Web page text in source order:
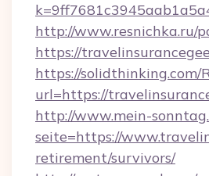
http://www.resnichka.ru/
https://
https://solidthinking.com/
url=https://
http://www.mein-
seite=https://
retirement/survivors/